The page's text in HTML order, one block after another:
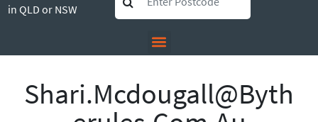
in QLD or NSW
Shari.mcdougall@byth